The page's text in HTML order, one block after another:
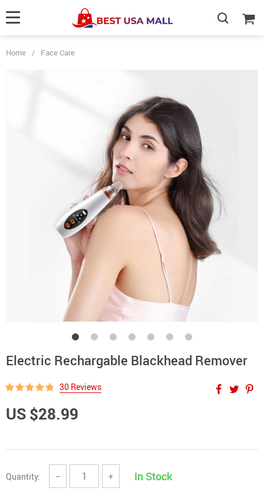
Home / Face Care
Electric Rechargable Blackhead Remover
30 Reviews
US $28.99
Quantity: − + In Stock